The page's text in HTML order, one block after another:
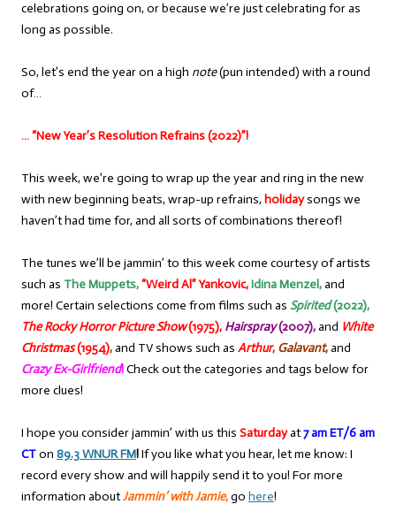
celebrations going on, or because we’re just celebrating for as
long as possible.
So, let’s end the year on a high note(pun intended) with a round
of…
… “New Year’s Resolution Refrains (2022)”!
This week, we’re going to wrap up the year and ring in the new
with new beginning beats, wrap-up refrains, holidaysongs we
haven’t had time for, and all sorts of combinations thereof!
The tunes we’ll be jammin’ to this week come courtesy of artists
such as The Muppets,“Weird Al” Yankovic,Idina Menzel,and
more! Certain selections come from films such as Spirited(2022),
The Rocky Horror Picture Show(1975), Hairspray(2007),and White
Christmas(1954),and TV shows such as Arthur, Galavant,and
Crazy Ex-Girlfriend!Check out the categories and tags below for
more clues!
I hope you consider jammin’ with us this Saturdayat7 am ET/6 am
CTon 89.3 WNUR FM!If you like what you hear, let me know: I
record every show and will happily send it to you! For more
information aboutJammin’ with Jamie,go here!